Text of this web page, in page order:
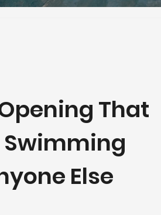
That
Swimming
Else